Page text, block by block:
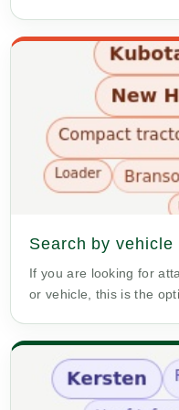
Search by vehicle
If you are looking for
or vehicle, this is the